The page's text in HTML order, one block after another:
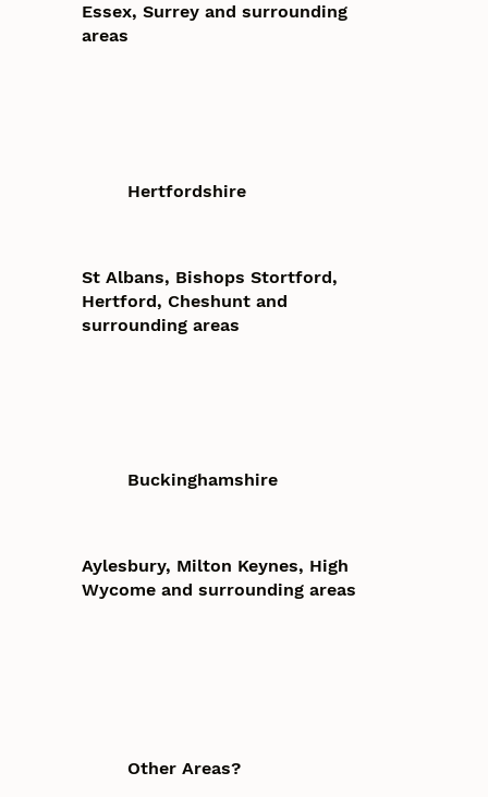
Essex, Surrey and surrounding
areas
Hertfordshire
St Albans, Bishops Stortford,
Hertford, Cheshunt and
surrounding areas
Buckinghamshire
Aylesbury, Milton Keynes, High
Wycome and surrounding areas
Other Areas?